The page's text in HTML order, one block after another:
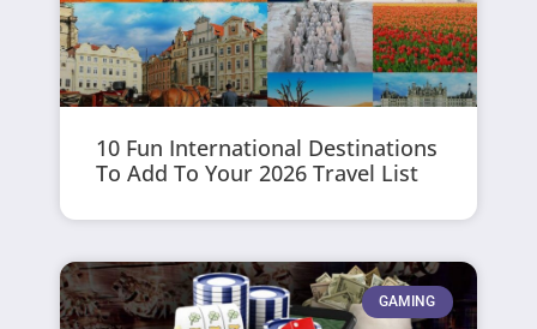
10 Fun International Destinations
To Add To Your 2026 Travel List
GAMING